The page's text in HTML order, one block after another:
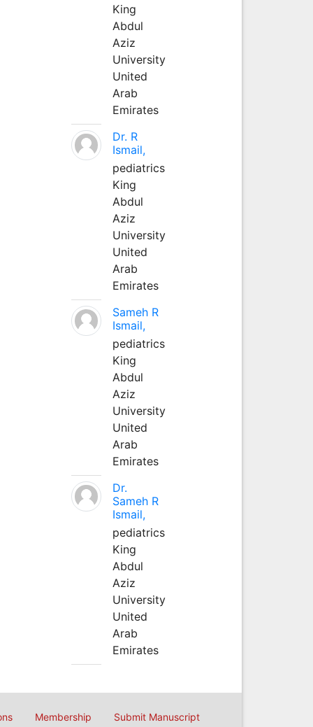
King
Abdul
Aziz
University
United
Arab
Emirates
Dr. R
Ismail,
pediatrics
King
Abdul
Aziz
University
United
Arab
Emirates
Sameh R
Ismail,
pediatrics
King
Abdul
Aziz
University
United
Arab
Emirates
Dr.
Sameh R
Ismail,
pediatrics
King
Abdul
Aziz
University
United
Arab
Emirates
Membership Submit Manuscript